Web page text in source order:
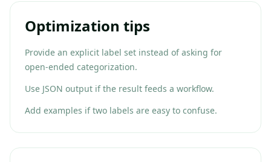
Optimization tips
Provide an explicit label set instead of asking for
open-ended categorization.
Use JSON output if the result feeds a workflow.
Add examples if two labels are easy to confuse.